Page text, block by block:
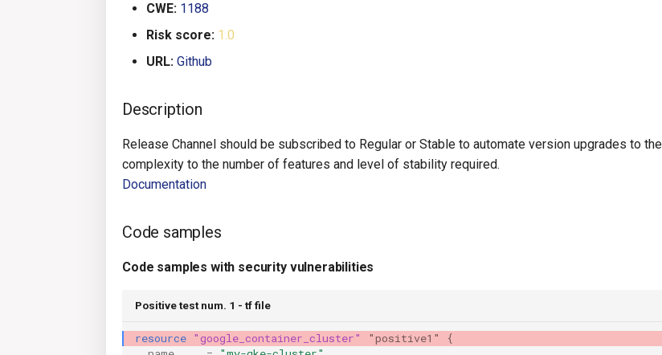
CWE: 1188
Risk score: 1.0
URL: Github
Description
Release Channel should be subscribed to Regular or Stable to automate version upgrades to
complexity to the number of features and level of stability required.
Documentation
Code samples
Code samples with security vulnerabilities
Positive test num. 1 - tf file
resource "google_container_cluster" "positive1"
{